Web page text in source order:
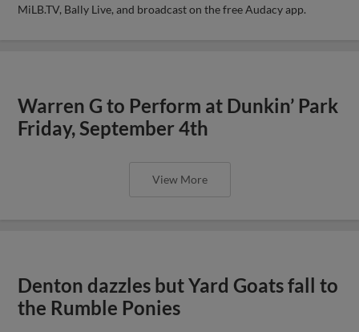
MiLB.TV, Bally Live, and broadcast on the free Audacy app.
Warren G to Perform at Dunkin’ Park
Friday, September 4th
View More
Denton dazzles but Yard Goats fall to
the Rumble Ponies